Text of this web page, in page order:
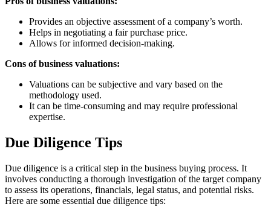
Provides an objective assessment of a company’s worth.
Helps in negotiating a fair purchase price.
Allows for informed decision-making.
Cons of business valuations:
Valuations can be subjective and vary based on the
methodology used.
It can be time-consuming and may require professional
expertise.
Due Diligence Tips
Due diligence is a critical step in the business buying process. It
involves conducting a thorough investigation of the target company
to assess its operations, financials, legal status, and potential risks.
Here are some essential due diligence tips: